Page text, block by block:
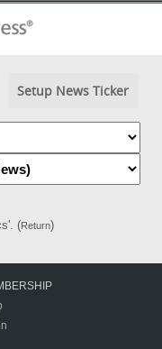
Setup News Ticker
(Return)